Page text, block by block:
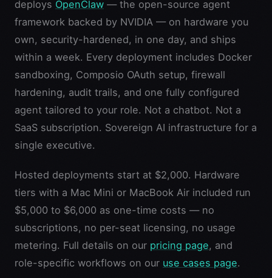
deploys OpenClaw — the open-source agent
framework backed by NVIDIA — on hardware you
own, security-hardened, in one day, and ships
within a week. Every deployment includes Docker
sandboxing, Composio OAuth setup, firewall
hardening, audit trails, and one fully configured
agent tailored to your role. Not a chatbot. Not a
SaaS subscription. Sovereign AI infrastructure for a
single executive.
Hosted deployments start at $2,000. Hardware
tiers with a Mac Mini or MacBook Air included run
$5,000 to $6,000 as one-time costs — no
subscriptions, no per-seat licensing, no usage
metering. Full details on our pricing page, and
role-specific workflows on our use cases page.